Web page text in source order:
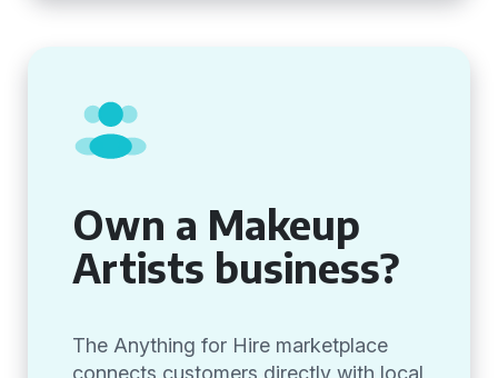
Own a Makeup
Artists business?
The Anything for Hire marketplace
connects customers directly with local